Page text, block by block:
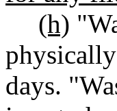
(h)
days.